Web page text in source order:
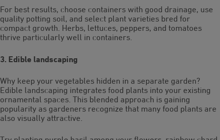
For best results, choose containers with good drainage, use
quality potting soil, and select plant varieties bred for
compact growth. Herbs, lettuces, peppers, and tomatoes
thrive particularly well in containers.
3. Edible landscaping
Why keep your vegetables hidden in a separate garden?
Edible landscaping integrates food plants into your existing
ornamental spaces. This blended approach is gaining
popularity as gardeners recognize that many food plants are
also visually attractive.